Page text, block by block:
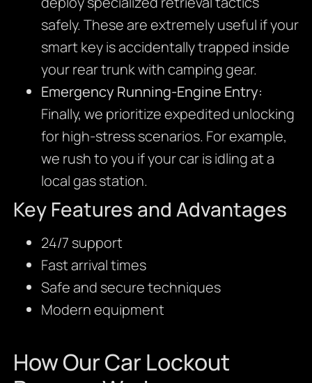
safely. These are extremely useful if your
smart key is accidentally trapped inside
your rear trunk with camping gear.
Emergency Running-Engine Entry:
Finally, we prioritize expedited unlocking
for high-stress scenarios. For example,
we rush to you if your car is idling at a
local gas station.
Key Features and Advantages
24/7 support
Fast arrival times
Safe and secure techniques
Modern equipment
How Our Car Lockout